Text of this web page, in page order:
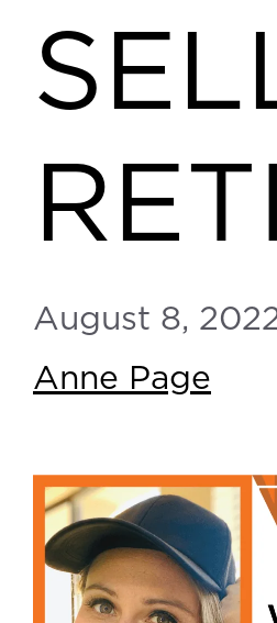
August 8,
Anne Page